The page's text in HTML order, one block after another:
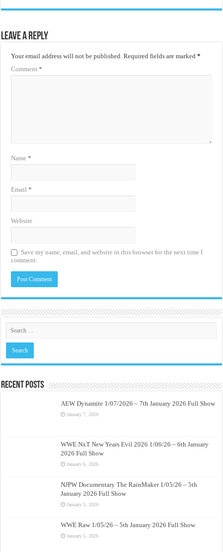
Leave a Reply
Your email address will not be published. Required fields are marked*
Comment*
Name*
Email*
Website
Save my name, email, and website in this browser for the next time I
comment.
Recent Posts
AEW Dynamite 1/07/2026 – 7th January 2026 Full Show
January 7, 2026
WWE NxT New Years Evil 2026 1/06/26 – 6th January
2026 Full Show
January 6, 2026
NJPW Documentary The RainMaker 1/05/26 – 5th
January 2026 Full Show
January 5, 2026
WWE Raw 1/05/26 – 5th January 2026 Full Show
January 5, 2026